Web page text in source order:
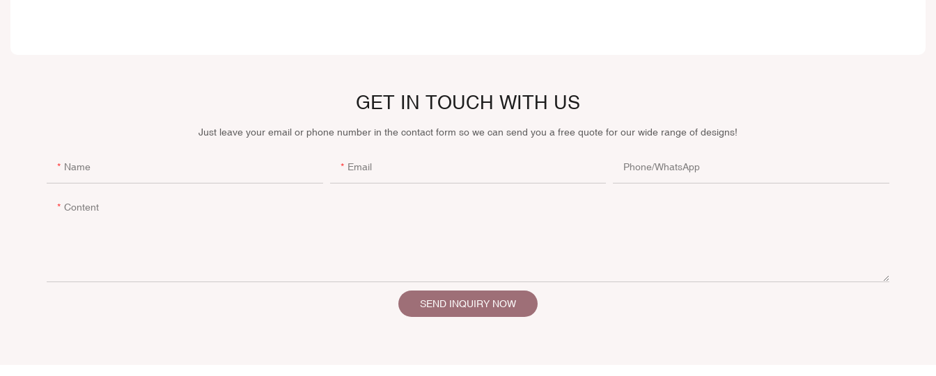
GET IN TOUCH WITH US
Just leave your email or phone number in the contact form so we can send you a free quote for our wide range of designs!
Name Email Phone/whatsApp
Content
SEND INQUIRY NOW